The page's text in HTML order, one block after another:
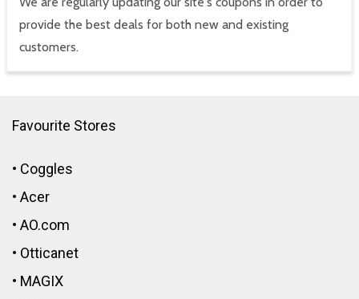
provide the best deals for both new and existing
customers.
Favourite Stores
• Coggles
• Acer
• AO.com
• Otticanet
• MAGIX